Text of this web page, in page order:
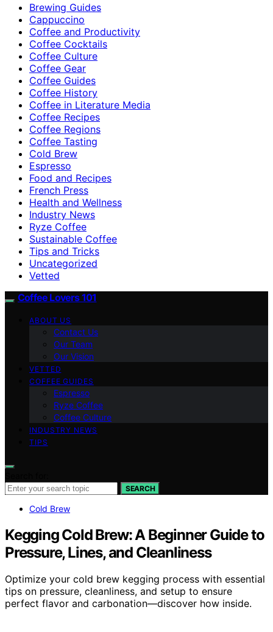
Brewing Guides
Cappuccino
Coffee and Productivity
Coffee Cocktails
Coffee Culture
Coffee Gear
Coffee Guides
Coffee History
Coffee in Literature Media
Coffee Recipes
Coffee Regions
Coffee Tasting
Cold Brew
Espresso
Food and Recipes
French Press
Health and Wellness
Industry News
Ryze Coffee
Sustainable Coffee
Tips and Tricks
Uncategorized
Vetted
Coffee Lovers 101
ABOUT US
Contact Us
Our Team
Our Vision
VETTED
COFFEE GUIDES
Espresso
Ryze Coffee
Coffee Culture
INDUSTRY NEWS
TIPS
SEARCH
Cold Brew
Kegging Cold Brew: A Beginner Guide to
Pressure, Lines, and Cleanliness
Optimize your cold brew kegging process with essential
tips on pressure, cleanliness, and setup to ensure
perfect flavor and carbonation—discover how inside.